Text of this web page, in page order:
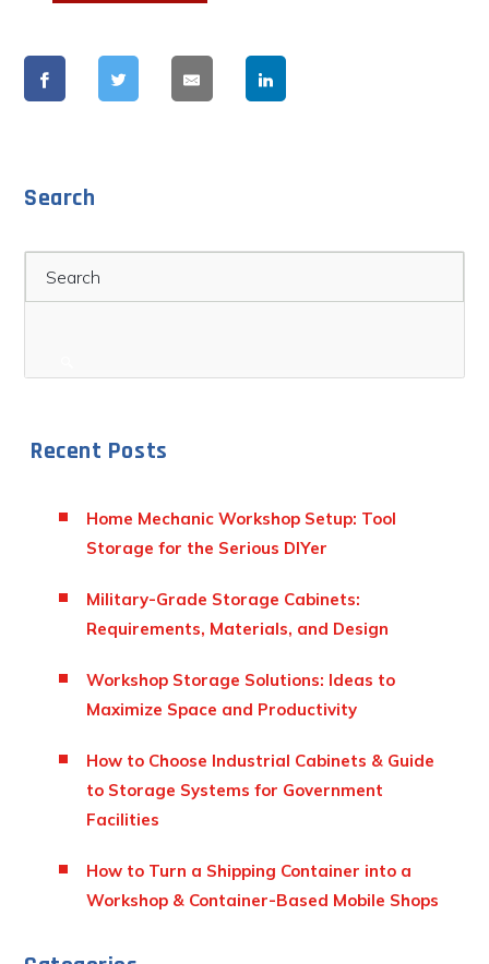
Search
Recent Posts
Home Mechanic Workshop Setup: Tool
Storage for the Serious DIYer
Military-Grade Storage Cabinets:
Requirements, Materials, and Design
Workshop Storage Solutions: Ideas to
Maximize Space and Productivity
How to Choose Industrial Cabinets & Guide
to Storage Systems for Government
Facilities
How to Turn a Shipping Container into a
Workshop & Container-Based Mobile Shops